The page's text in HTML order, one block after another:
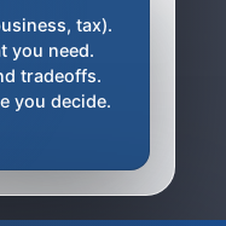
tax).
you need.
tradeoffs.
you decide.